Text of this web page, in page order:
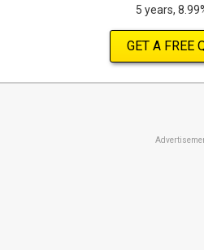
5 years,
GET A FREE